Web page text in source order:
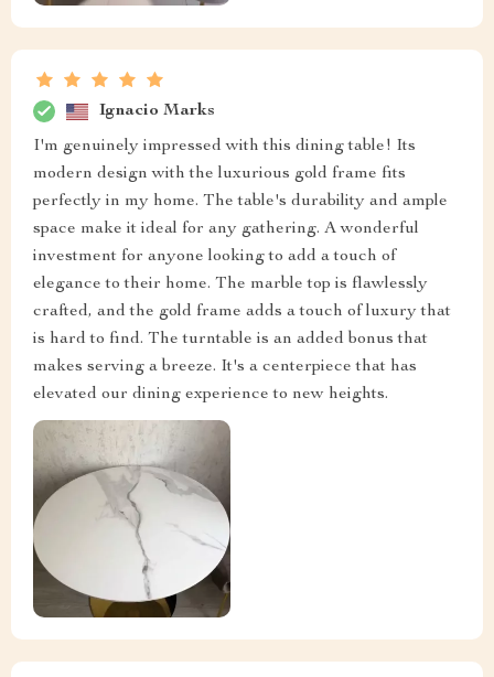
Ignacio Marks
I'm genuinely impressed with this dining table! Its
modern design with the luxurious gold frame fits
perfectly in my home. The table's durability and ample
space make it ideal for any gathering. A wonderful
investment for anyone looking to add a touch of
elegance to their home. The marble top is flawlessly
crafted, and the gold frame adds a touch of luxury that
is hard to find. The turntable is an added bonus that
makes serving a breeze. It's a centerpiece that has
elevated our dining experience to new heights.